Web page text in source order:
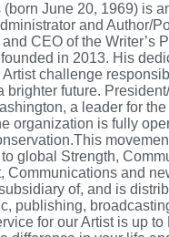
(born June 20, 1969) is
and Author/
CEO of the Writer’s
in 2013. His
challenge
brighter future.
a leader for
organization is fully
to global Strength,
Communications and
of, and is
publishing,
for our Artist is up